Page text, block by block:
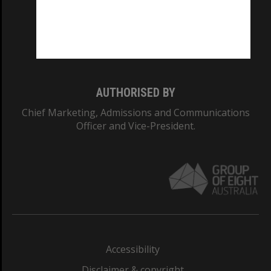
AUTHORISED BY
Chief Marketing, Admissions and Communications
Officer and Vice-President.
Accessibility